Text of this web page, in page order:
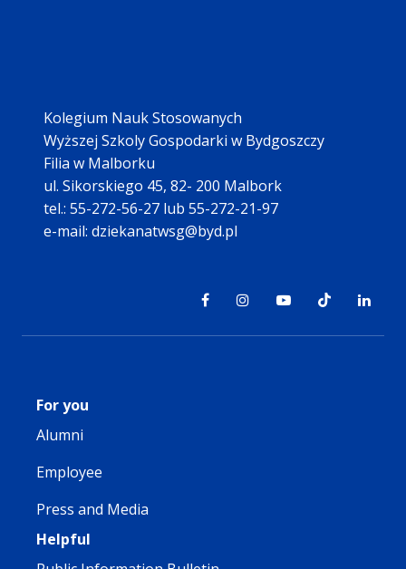
Kolegium Nauk Stosowanych
Wyższej Szkoly Gospodarki w Bydgoszczy
Filia w Malborku
ul. Sikorskiego 45, 82- 200 Malbork
tel.: 55-272-56-27 lub 55-272-21-97
e-mail: dziekanatwsg@byd.pl
For you
Alumni
Employee
Press and Media
Helpful